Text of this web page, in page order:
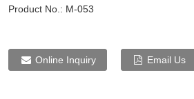
Product No.: M-053
Online Inquiry Email Us